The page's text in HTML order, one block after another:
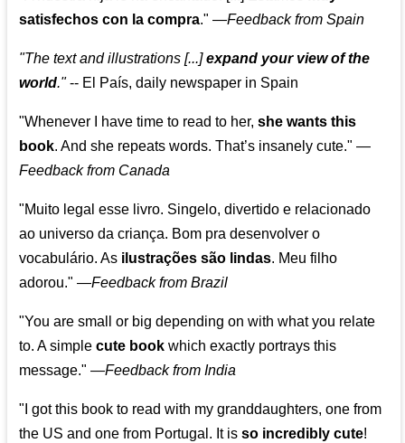
satisfechos con la compra." —Feedback from Spain
"The text and illustrations [...]expand your view of the
world."-- El País, daily newspaper in Spain
"Whenever I have time to read to her,she wants this
book. And she repeats words. That’s insanely cute." —
Feedback from Canada
"Muito legal esse livro. Singelo, divertido e relacionado
ao universo da criança. Bom pra desenvolver o
vocabulário. As ilustrações são lindas. Meu filho
adorou." —Feedback from Brazil
"You are small or big depending on with what you relate
to. A simplecute book which exactly portrays this
message." —Feedback from India
"I got this book to read with my granddaughters, one from
the US and one from Portugal. It isso incredibly cute!